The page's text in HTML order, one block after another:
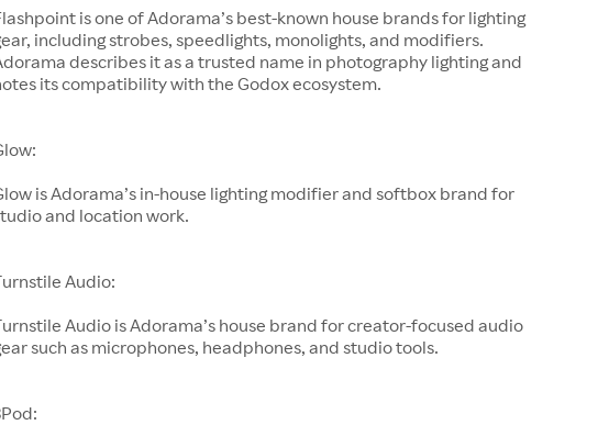
is one of Adorama’s best-known house brands for lighting
including strobes, speedlights, monolights, and modifiers.
describes it as a trusted name in photography lighting and
its compatibility with the Godox ecosystem.
is Adorama’s in-house lighting modifier and softbox brand for
and location work.
Audio:
Audio is Adorama’s house brand for creator-focused audio
such as microphones, headphones, and studio tools.